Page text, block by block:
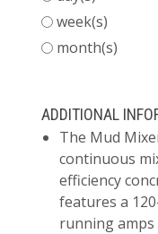
week(s)
month(s)
ADDITIONAL
The Mud
continuous
efficiency
features a
running